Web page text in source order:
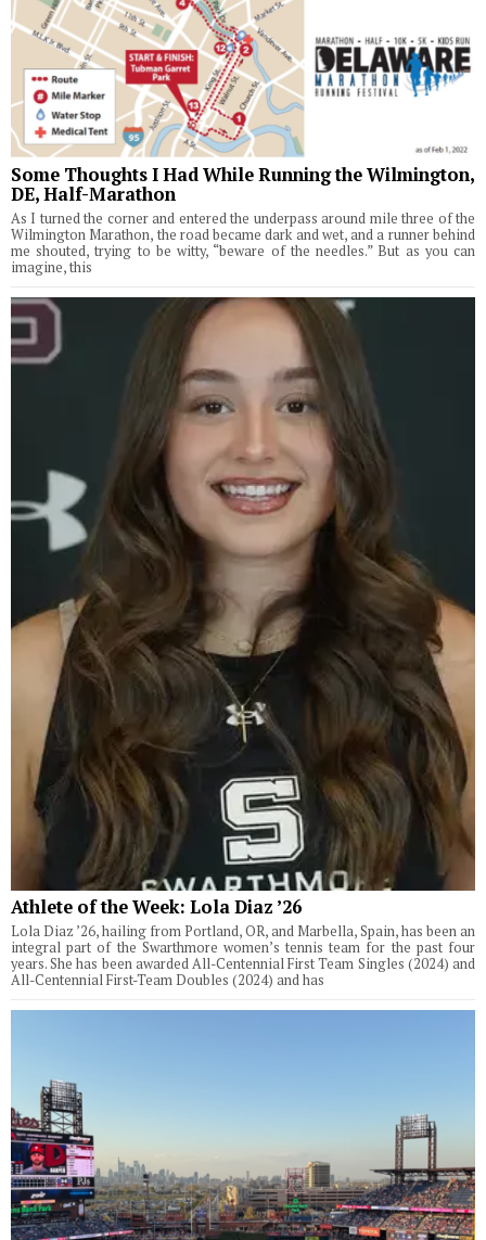
Some Thoughts I Had While Running the Wilmington,
DE, Half-Marathon
As I turned the corner and entered the underpass around mile three of the
Wilmington Marathon, the road became dark and wet, and a runner behind
me shouted, trying to be witty, “beware of the needles.” But as you can
imagine, this
Athlete of the Week: Lola Diaz ’26
Lola Diaz ’26, hailing from Portland, OR, and Marbella, Spain, has been an
integral part of the Swarthmore women’s tennis team for the past four
years. She has been awarded All-Centennial First Team Singles (2024) and
All-Centennial First-Team Doubles (2024) and has